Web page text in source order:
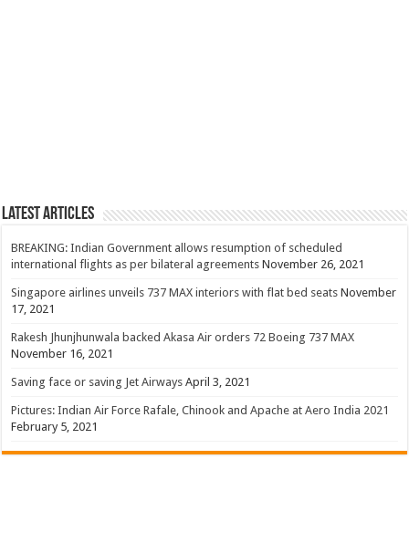
Latest Articles
BREAKING: Indian Government allows resumption of scheduled
international flights as per bilateral agreements November 26, 2021
Singapore airlines unveils 737 MAX interiors with flat bed seats November
17, 2021
Rakesh Jhunjhunwala backed Akasa Air orders 72 Boeing 737 MAX
November 16, 2021
Saving face or saving Jet Airways April 3, 2021
Pictures: Indian Air Force Rafale, Chinook and Apache at Aero India 2021
February 5, 2021